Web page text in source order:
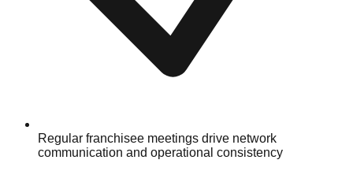
Regular franchisee meetings drive network
communication and operational consistency